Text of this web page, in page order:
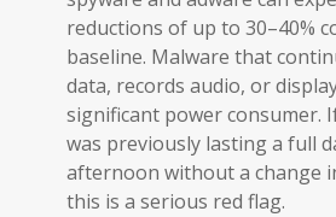
reductions of up to 30–40%
baseline. Malware that
data, records audio, or
significant power consumer.
was previously lasting a full
afternoon without a change
this is a serious red flag.